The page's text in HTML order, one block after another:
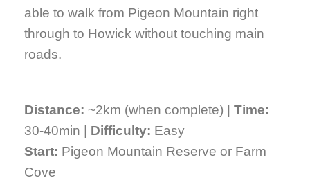
able to walk from Pigeon Mountain right
through to Howick without touching main
roads.
Distance: ~2km (when complete) | Time:
30-40min | Difficulty: Easy
Start: Pigeon Mountain Reserve or Farm
Cove